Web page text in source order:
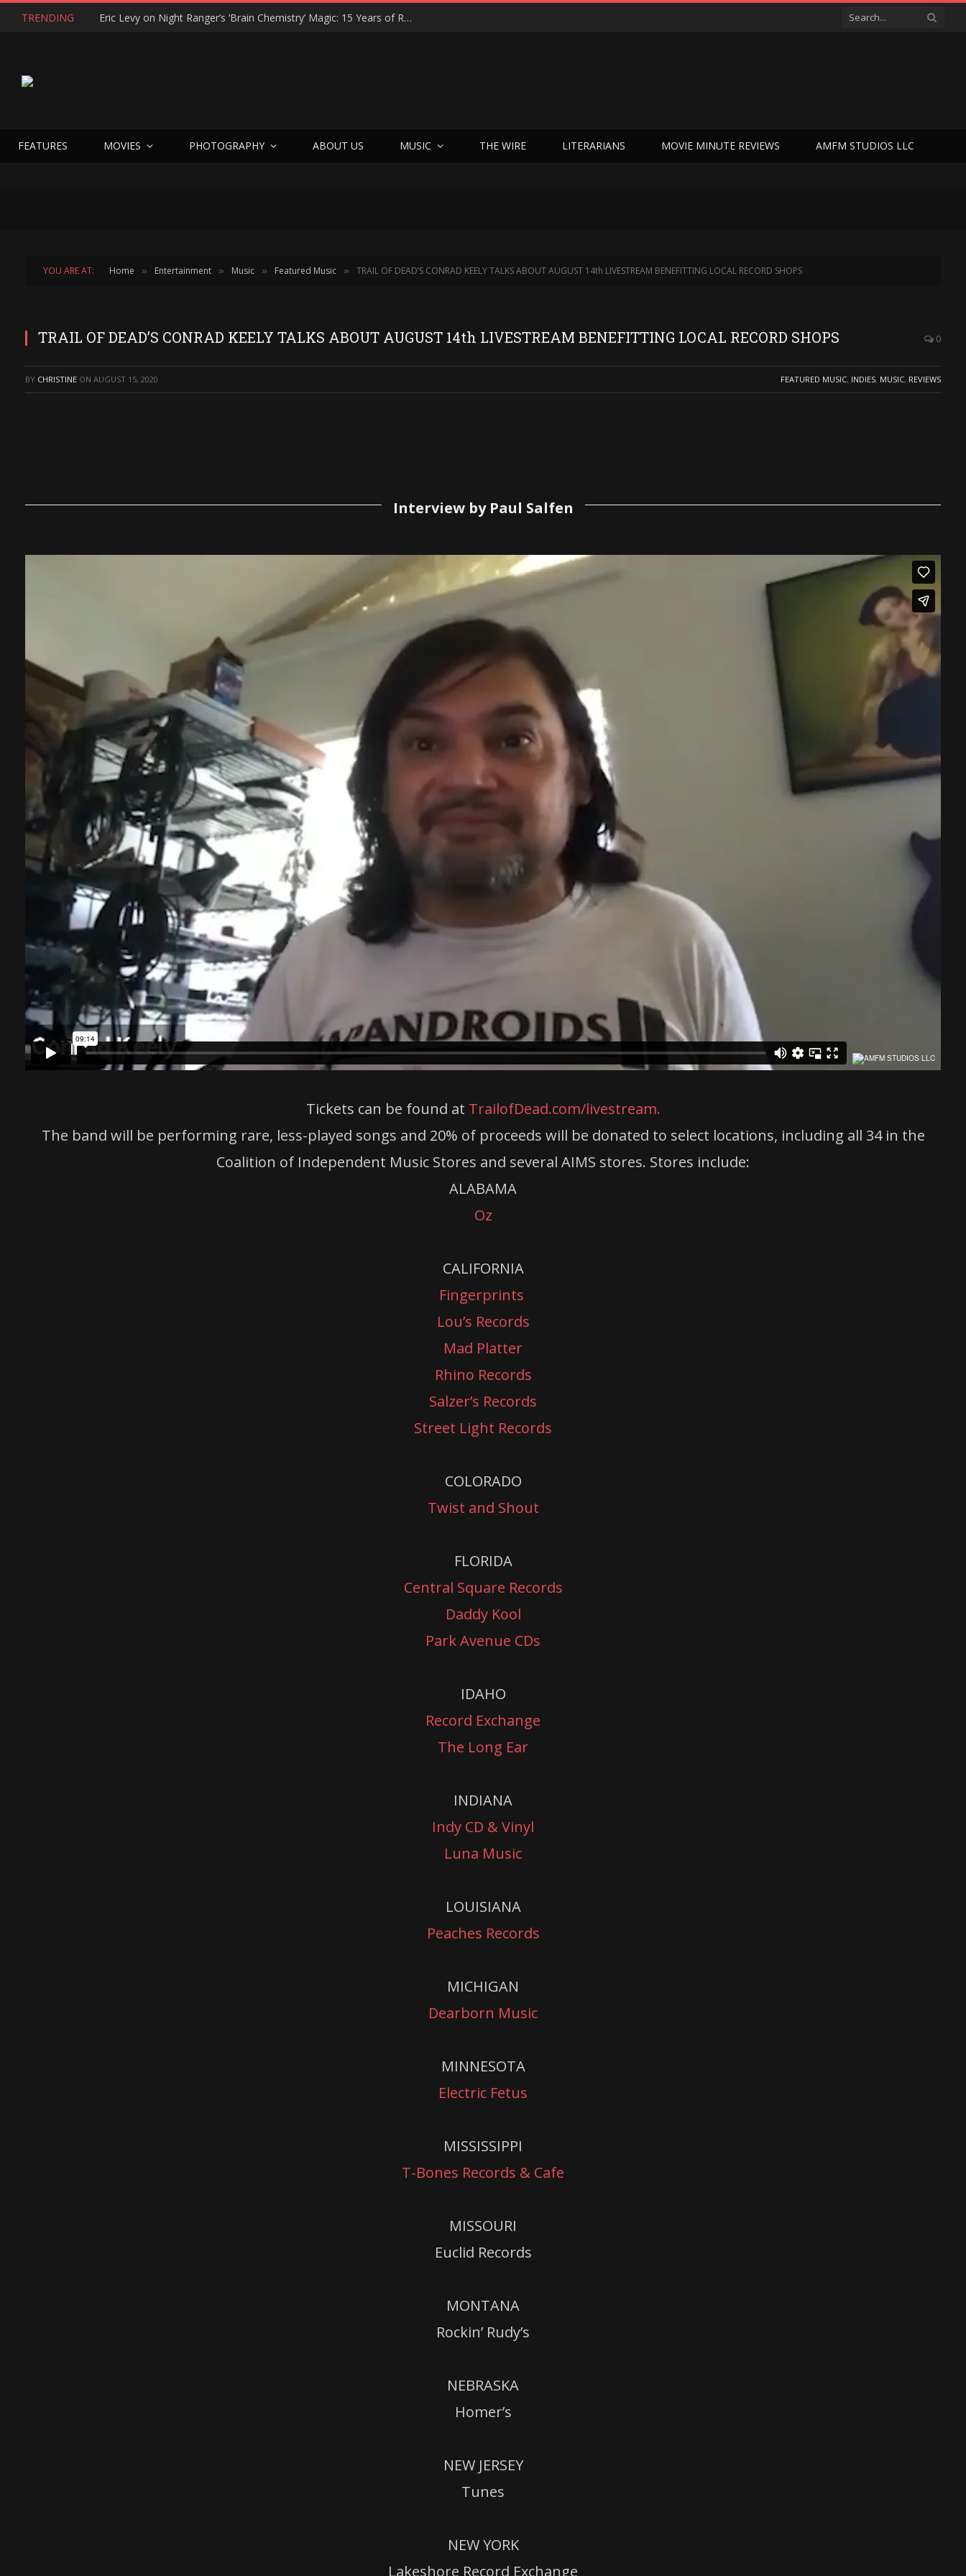
TRENDING Eric Levy on Night Ranger’s ‘Brain Chemistry’ Magic: 15 Years of Rocking America & the New Best Of Era
FEATURES MOVIES PHOTOGRAPHY ABOUT US MUSIC THE WIRE LITERARIANS MOVIE MINUTE REVIEWS AMFM STUDIOS LLC
YOU ARE AT: Home » Entertainment » Music » Featured Music » TRAIL OF DEAD’S CONRAD KEELY TALKS ABOUT AUGUST 14th LIVESTREAM BENEFITTING LOCAL RECORD SHOPS
TRAIL OF DEAD’S CONRAD KEELY TALKS ABOUT AUGUST 14th LIVESTREAM BENEFITTING LOCAL RECORD SHOPS 0
BY CHRISTINE ON AUGUST 15, 2020 FEATURED MUSIC, INDIES, MUSIC, REVIEWS
Interview by Paul Salfen
Tickets can be found at TrailofDead.com/livestream.
The band will be performing rare, less-played songs and 20% of proceeds will be donated to select locations, including all 34 in the
Coalition of Independent Music Stores and several AIMS stores. Stores include:
ALABAMA
Oz
CALIFORNIA
Fingerprints
Lou’s Records
Mad Platter
Rhino Records
Salzer’s Records
Street Light Records
COLORADO
Twist and Shout
FLORIDA
Central Square Records
Daddy Kool
Park Avenue CDs
IDAHO
Record Exchange
The Long Ear
INDIANA
Indy CD & Vinyl
Luna Music
LOUISIANA
Peaches Records
MICHIGAN
Dearborn Music
MINNESOTA
Electric Fetus
MISSISSIPPI
T-Bones Records & Cafe
MISSOURI
Euclid Records
MONTANA
Rockin’ Rudy’s
NEBRASKA
Homer’s
NEW JERSEY
Tunes
NEW YORK
Lakeshore Record Exchange